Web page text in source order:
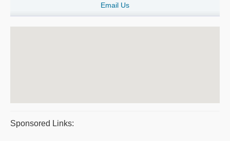
Email Us
Sponsored Links: